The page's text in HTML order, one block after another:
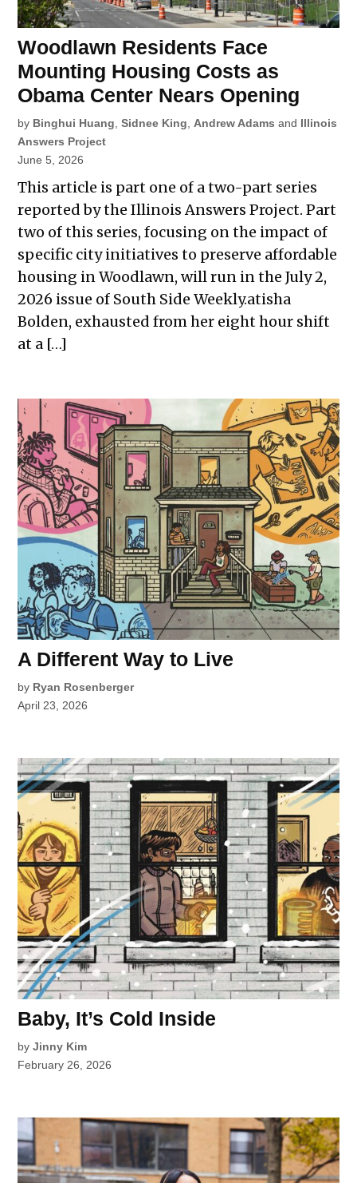
Woodlawn Residents Face
Mounting Housing Costs as
Obama Center Nears Opening
by Binghui Huang ,Sidnee King Andrew Adams and Illinois
Answers Project
June 5, 2026
This article is part one of a two-part series
reported by the Illinois Answers Project. Part
two of this series, focusing on the impact of
specific city initiatives to preserve affordable
housing in Woodlawn, will run in the July 2,
2026 issue of South Side Weekly.atisha
Bolden, exhausted from her eight hour shift
at a […]
A Different Way to Live
by Ryan Rosenberger
April 23, 2026
Baby, It’s Cold Inside
by Jinny Kim
February 26, 2026